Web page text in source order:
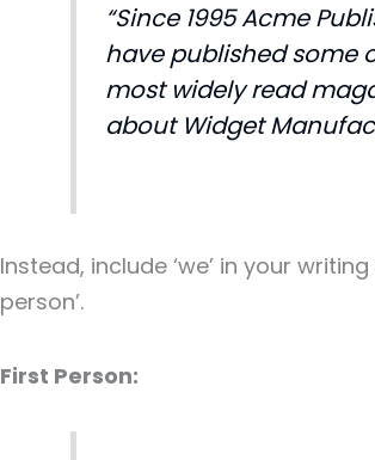
“Since 1995 Acme
have published some
most widely read
about Widget
Instead, include ‘we’ in your
person’.
First Person: